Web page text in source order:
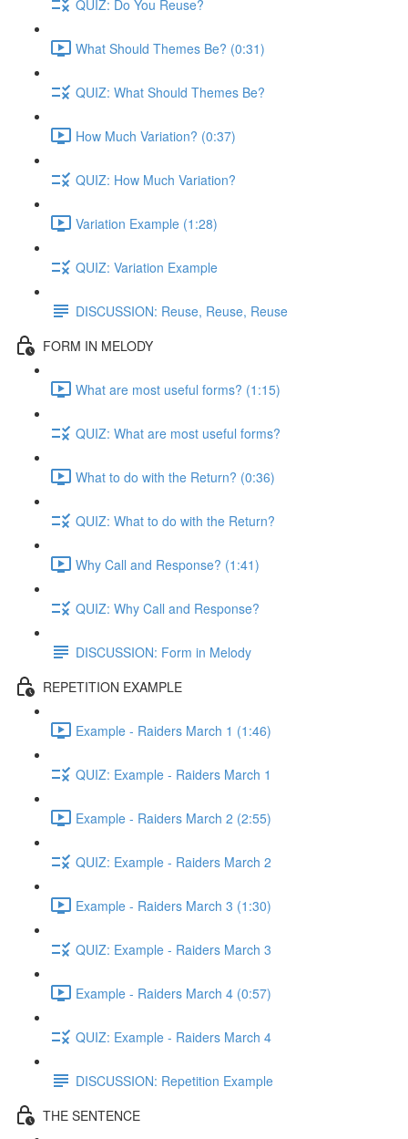
QUIZ: Do You Reuse?
What Should Themes Be? (0:31)
QUIZ: What Should Themes Be?
How Much Variation? (0:37)
QUIZ: How Much Variation?
Variation Example (1:28)
QUIZ: Variation Example
DISCUSSION: Reuse, Reuse, Reuse
FORM IN MELODY
What are most useful forms? (1:15)
QUIZ: What are most useful forms?
What to do with the Return? (0:36)
QUIZ: What to do with the Return?
Why Call and Response? (1:41)
QUIZ: Why Call and Response?
DISCUSSION: Form in Melody
REPETITION EXAMPLE
Example - Raiders March 1 (1:46)
QUIZ: Example - Raiders March 1
Example - Raiders March 2 (2:55)
QUIZ: Example - Raiders March 2
Example - Raiders March 3 (1:30)
QUIZ: Example - Raiders March 3
Example - Raiders March 4 (0:57)
QUIZ: Example - Raiders March 4
DISCUSSION: Repetition Example
THE SENTENCE